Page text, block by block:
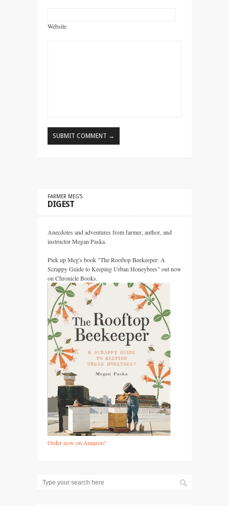
Website
FARMER MEG’S
DIGEST
Anecdotes and adventures from farmer, author, and
instructor Megan Paska.
Pick up Meg's book "The Rooftop Beekeeper: A
Scrappy Guide to Keeping Urban Honeybees" out now
on Chronicle Books.
Order now on Amazon!